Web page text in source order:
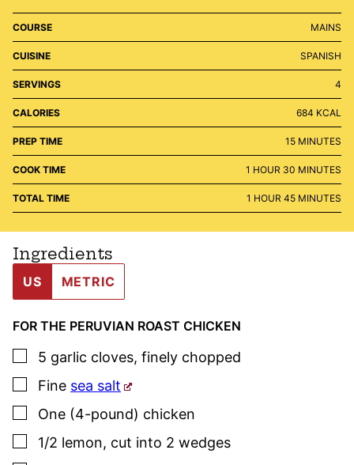
COURSE MAINS
CUISINE SPANISH
SERVINGS 4
CALORIES 684 KCAL
PREP TIME 15MINUTES
MINUTES
COOK TIME 1 HOUR
HOUR 30 MINUTES
MINUTES
TOTAL TIME 1 HOUR
HOUR 45MINUTES
MINUTES
Ingredients
US METRIC
FOR THE PERUVIAN ROAST CHICKEN
▢
5 garlic cloves, finely chopped
▢
Fine sea salt
▢
One (4-pound) chicken
▢
1/2 lemon, cut into 2 wedges